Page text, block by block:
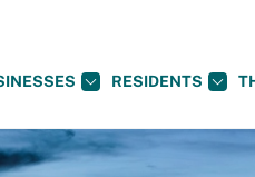
RESIDENTS